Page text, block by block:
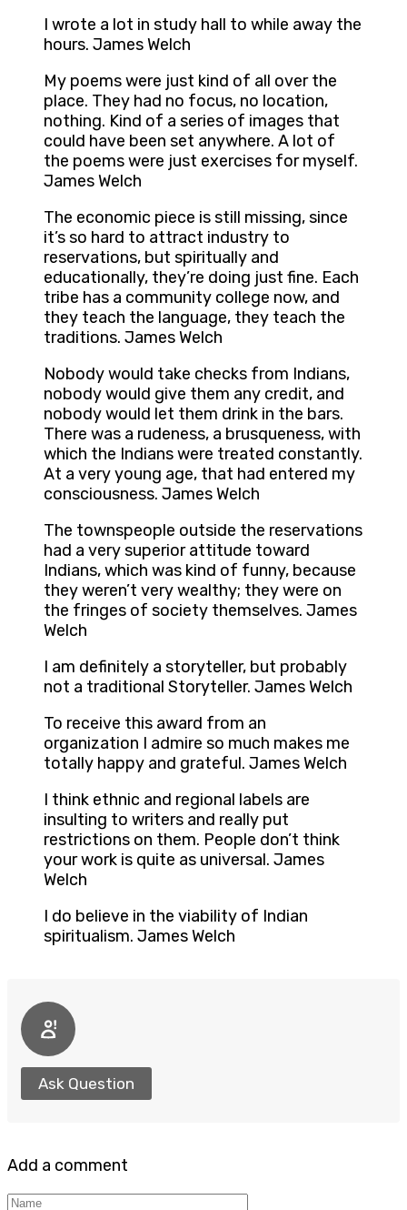
I wrote a lot in study hall to while away the
hours. James Welch
My poems were just kind of all over the
place. They had no focus, no location,
nothing. Kind of a series of images that
could have been set anywhere. A lot of
the poems were just exercises for myself.
James Welch
The economic piece is still missing, since
it’s so hard to attract industry to
reservations, but spiritually and
educationally, they’re doing just fine. Each
tribe has a community college now, and
they teach the language, they teach the
traditions. James Welch
Nobody would take checks from Indians,
nobody would give them any credit, and
nobody would let them drink in the bars.
There was a rudeness, a brusqueness, with
which the Indians were treated constantly.
At a very young age, that had entered my
consciousness. James Welch
The townspeople outside the reservations
had a very superior attitude toward
Indians, which was kind of funny, because
they weren’t very wealthy; they were on
the fringes of society themselves. James
Welch
I am definitely a storyteller, but probably
not a traditional Storyteller. James Welch
To receive this award from an
organization I admire so much makes me
totally happy and grateful. James Welch
I think ethnic and regional labels are
insulting to writers and really put
restrictions on them. People don’t think
your work is quite as universal. James
Welch
I do believe in the viability of Indian
spiritualism. James Welch
Ask Question
Add a comment
Name